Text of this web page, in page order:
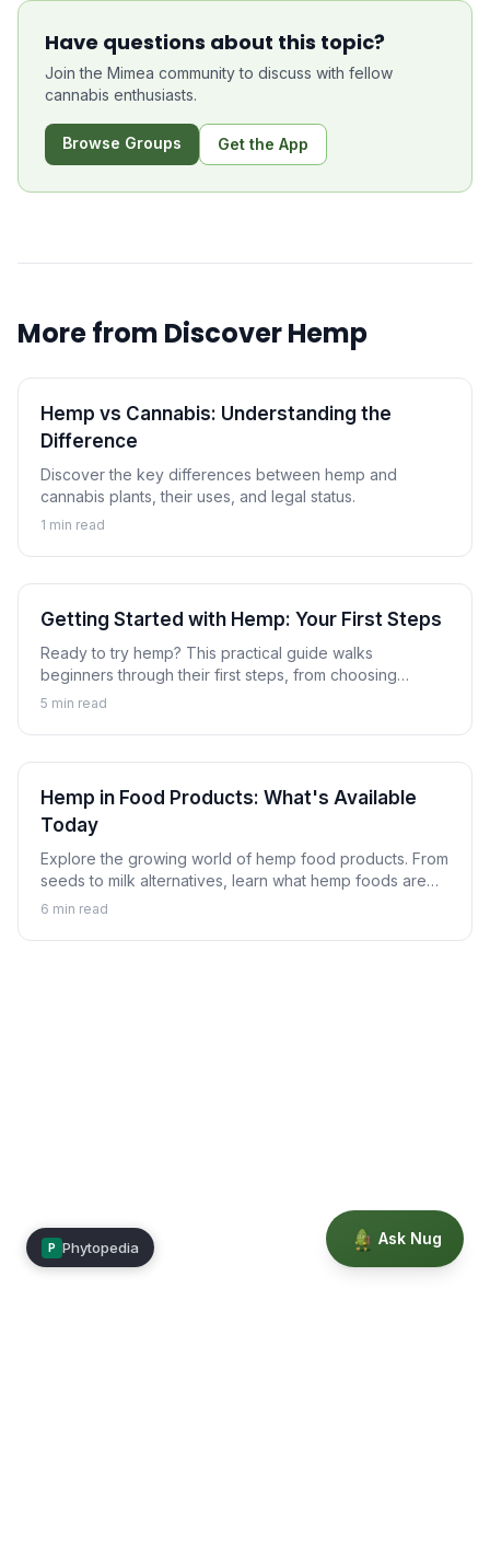
Have questions about this topic?
Join the Mimea community to discuss with fellow
cannabis enthusiasts.
Browse Groups Get the App
More from Discover Hemp
Hemp vs Cannabis: Understanding the
Difference
Discover the key differences between hemp and
cannabis plants, their uses, and legal status.
1 min read
Getting Started with Hemp: Your First Steps
Ready to try hemp? This practical guide walks
beginners through their first steps, from choosing
products to understanding what to expect from hemp.
5 min read
Hemp in Food Products: What's Available
Today
Explore the growing world of hemp food products. From
seeds to milk alternatives, learn what hemp foods are
available and how to incorporate them into your diet.
6 min read
Ask Nug
P Phytopedia